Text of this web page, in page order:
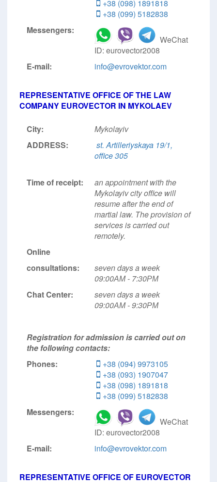
+38 (098) 1891818
+38 (099) 5182838
Messengers:
WeChat
ID: eurovector2008
E-mail:
info@evrovektor.com
REPRESENTATIVE OFFICE OF THE LAW
COMPANY EUROVECTOR IN MYKOLAEV
City:
Mykolayiv
ADDRESS:
st. Artilleriyskaya 19/1,
office 305
Time of receipt:
an appointment with the
Mykolayiv city office will
resume after the end of
martial law. The provision of
services is carried out
remotely.
Online
consultations:
seven days a week
09:00АМ - 7:30РМ
Chat Center:
seven days a week
09:00АМ - 9:30РМ
Registration for admission is carried out on
the following contacts:
Phones:
+38 (094) 9973105
+38 (093) 1907047
+38 (098) 1891818
+38 (099) 5182838
Messengers:
WeChat
ID: eurovector2008
E-mail:
info@evrovektor.com
REPRESENTATIVE OFFICE OF EUROVECTOR